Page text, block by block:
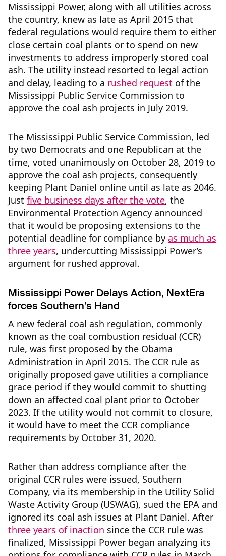
Mississippi Power, along with all utilities across
the country, knew as late as April 2015 that
federal regulations would require them to either
close certain coal plants or to spend on new
investments to address improperly stored coal
ash. The utility instead resorted to legal action
and delay, leading to a rushed request of the
Mississippi Public Service Commission to
approve the coal ash projects in July 2019.
The Mississippi Public Service Commission, led
by two Democrats and one Republican at the
time, voted unanimously on October 28, 2019 to
approve the coal ash projects, consequently
keeping Plant Daniel online until as late as 2046.
Just five business days after the vote, the
Environmental Protection Agency announced
that it would be proposing extensions to the
potential deadline for compliance by as much as
three years, undercutting Mississippi Power’s
argument for rushed approval.
Mississippi Power Delays Action, NextEra
forces Southern’s Hand
A new federal coal ash regulation, commonly
known as the coal combustion residual (CCR)
rule, was first proposed by the Obama
Administration in April 2015. The CCR rule as
originally proposed gave utilities a compliance
grace period if they would commit to shutting
down an affected coal plant prior to October
2023. If the utility would not commit to closure,
it would have to meet the CCR compliance
requirements by October 31, 2020.
Rather than address compliance after the
original CCR rules were issued, Southern
Company, via its membership in the Utility Solid
Waste Activity Group (USWAG), sued the EPA and
ignored its coal ash issues at Plant Daniel. After
three years of inaction since the CCR rule was
finalized, Mississippi Power began analyzing its